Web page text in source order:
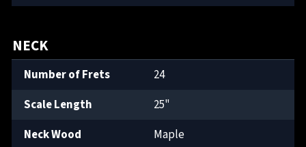
NECK
Number of Frets
24
Scale Length
25"
Neck Wood
Maple